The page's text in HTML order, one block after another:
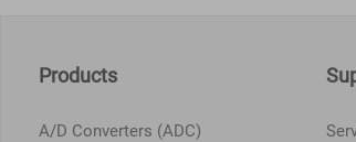
Products
A/D Converters (ADC)